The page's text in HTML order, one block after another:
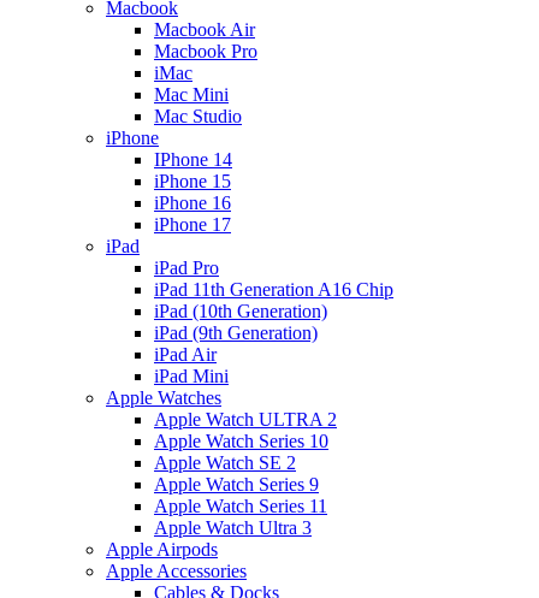
Macbook
Macbook Air
Macbook Pro
iMac
Mac Mini
Mac Studio
iPhone
IPhone 14
iPhone 15
iPhone 16
iPhone 17
iPad
iPad Pro
iPad 11th Generation A16 Chip
iPad (10th Generation)
iPad (9th Generation)
iPad Air
iPad Mini
Apple Watches
Apple Watch ULTRA 2
Apple Watch Series 10
Apple Watch SE 2
Apple Watch Series 9
Apple Watch Series 11
Apple Watch Ultra 3
Apple Airpods
Apple Accessories
Cables & Docks